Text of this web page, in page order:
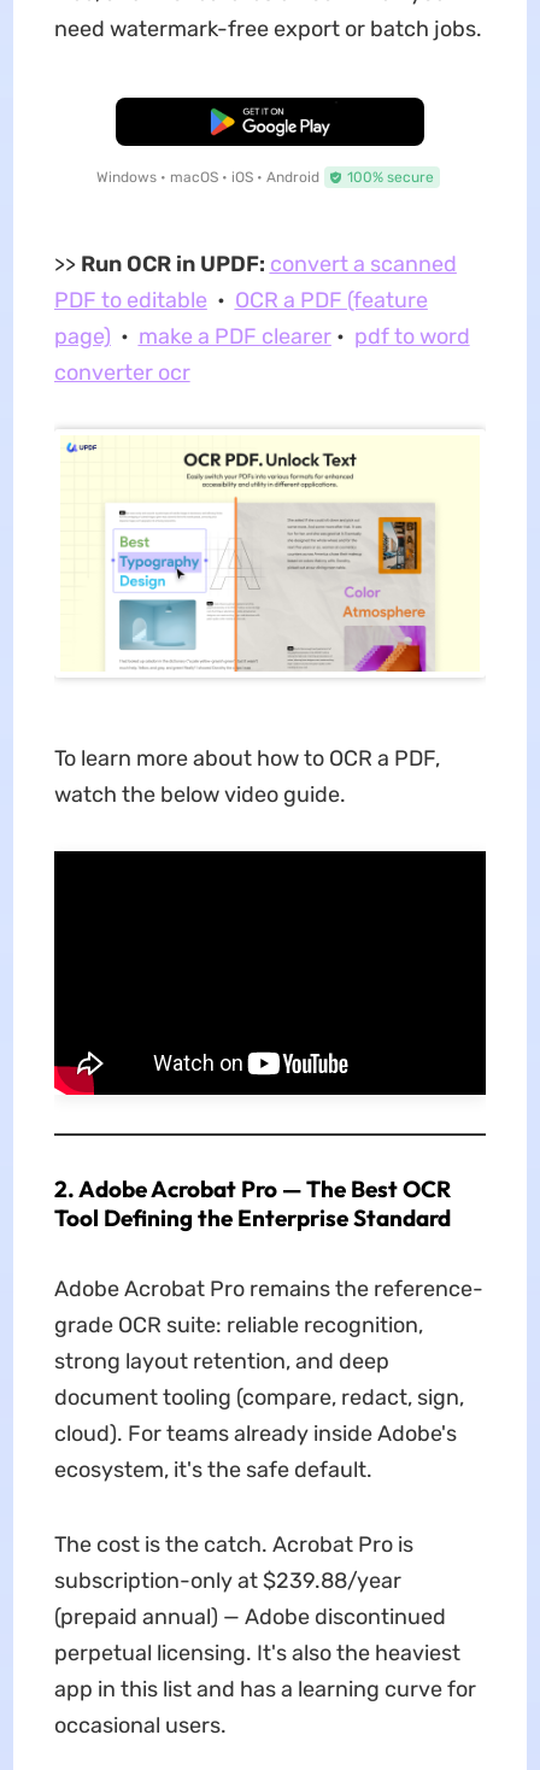
need watermark-free export or batch jobs.
Free Download
Windows • macOS • iOS • Android 100% secure
>> Run OCR in UPDF: convert a scanned
PDF to editable • OCR a PDF (feature
page) • make a PDF clearer• pdf to word
converter ocr
To learn more about how to OCR a PDF,
watch the below video guide.
2. Adobe Acrobat Pro — The Best OCR
Tool Defining the Enterprise Standard
Adobe Acrobat Pro remains the reference-
grade OCR suite: reliable recognition,
strong layout retention, and deep
document tooling (compare, redact, sign,
cloud). For teams already inside Adobe's
ecosystem, it's the safe default.
The cost is the catch. Acrobat Pro is
subscription-only at $239.88/year
(prepaid annual) — Adobe discontinued
perpetual licensing. It's also the heaviest
app in this list and has a learning curve for
occasional users.